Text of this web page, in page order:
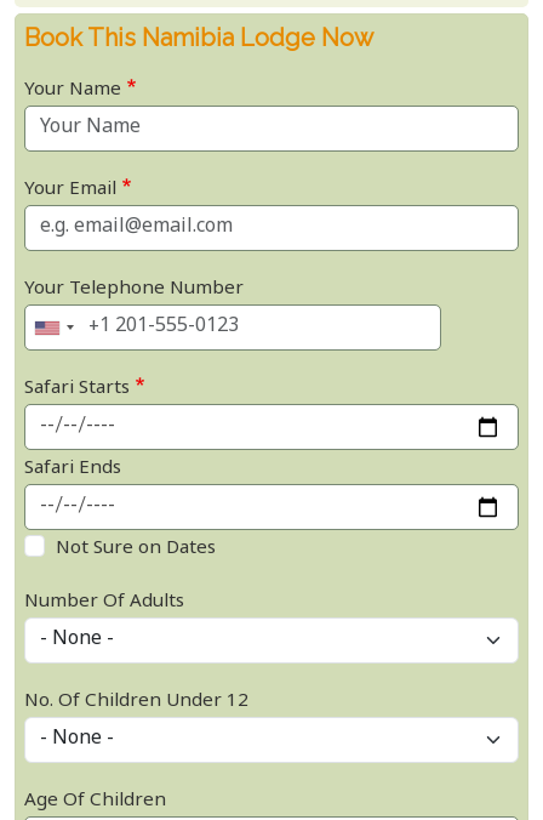
Book This Namibia Lodge Now
Your Name
Your Email
Your Telephone Number
Safari Starts
Safari Ends
Not Sure on Dates
Number Of Adults
No. Of Children Under 12
Age Of Children